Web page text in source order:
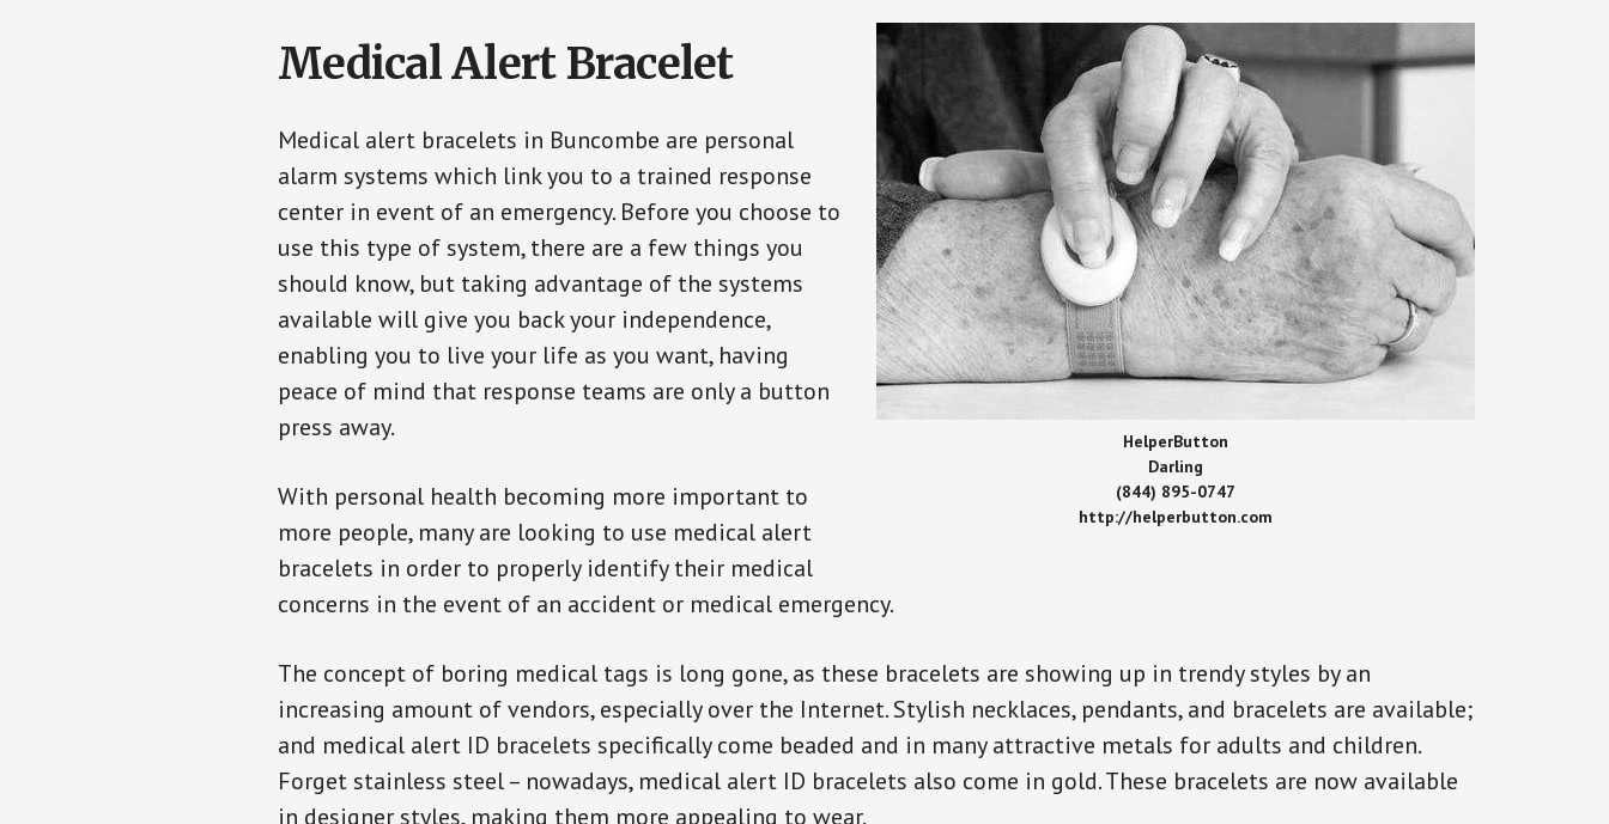
HelperButton
Darling
(844) 895-0747
http://helperbutton.com
Medical Alert Bracelet
Medical alert bracelets in Buncombe are personal
alarm systems which link you to a trained response
center in event of an emergency. Before you choose to
use this type of system, there are a few things you
should know, but taking advantage of the systems
available will give you back your independence,
enabling you to live your life as you want, having
peace of mind that response teams are only a button
press away.
With personal health becoming more important to
more people, many are looking to use medical alert
bracelets in order to properly identify their medical
concerns in the event of an accident or medical emergency.
The concept of boring medical tags is long gone, as these bracelets are showing up in trendy styles by an
increasing amount of vendors, especially over the Internet. Stylish necklaces, pendants, and bracelets are available;
and medical alert ID bracelets specifically come beaded and in many attractive metals for adults and children.
Forget stainless steel – nowadays, medical alert ID bracelets also come in gold. These bracelets are now available
in designer styles, making them more appealing to wear.